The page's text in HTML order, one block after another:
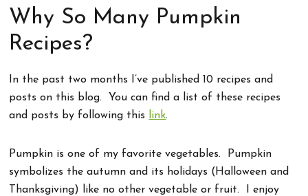
Why So Many Pumpkin
Recipes?
In the past two months I’ve published 10 recipes and
posts on this blog. You can find a list of these recipes
and posts by following this
link.
Pumpkin is one of my favorite vegetables. Pumpkin
symbolizes the autumn and its holidays (Halloween and
Thanksgiving) like no other vegetable or fruit. I enjoy